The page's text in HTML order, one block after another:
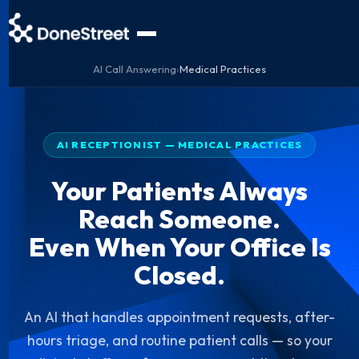
AI Call Answering›Medical Practices
AI RECEPTIONIST — MEDICAL PRACTICES
Your Patients Always
Reach Someone.
Even When Your Office Is
Closed.
An AI that handles appointment requests, after-
hours triage, and routine patient calls — so your